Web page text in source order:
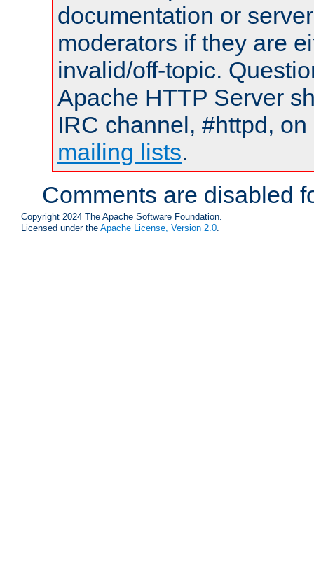
documentation or
moderators if they are
invalid/off-topic.
Apache HTTP Server
IRC channel, #httpd,
mailing lists.
Comments are disabled
Copyright 2024 The Apache Software Foundation.
Licensed under the Apache License, Version 2.0